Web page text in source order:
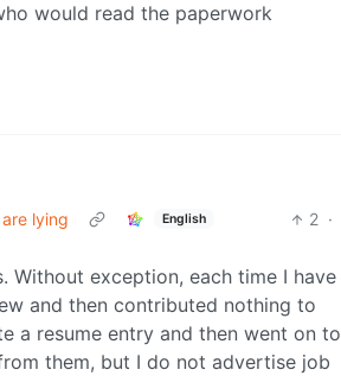
would read the paperwork
lying
English 2 ·
Without exception, each time I have
and then contributed nothing to
a resume entry and then went on to
them, but I do not advertise job